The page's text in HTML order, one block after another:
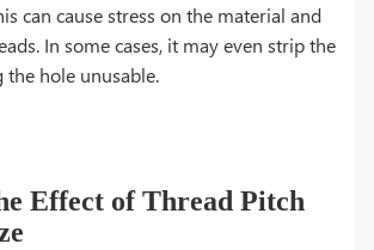
can cause stress on the material and
In some cases, it may even strip the
the hole unusable.
Effect of Thread Pitch